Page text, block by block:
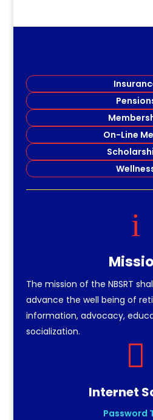
On-Line
i
The mission of the NBSRT
advance the well being of
information, advocacy,
socialization.

Internet
Password